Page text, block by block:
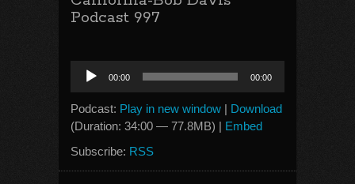
Podcast 997
Audio
Player
00:00 00:00
Podcast: Play in new window | Download
(Duration: 34:00 — 77.8MB) | Embed
Subscribe: RSS